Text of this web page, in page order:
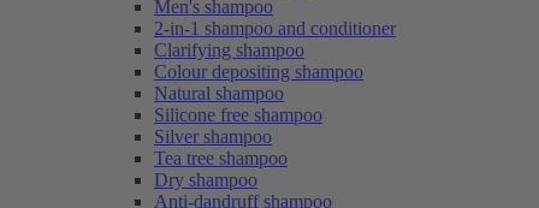
Men's shampoo
2-in-1 shampoo and conditioner
Clarifying shampoo
Colour depositing shampoo
Natural shampoo
Silicone free shampoo
Silver shampoo
Tea tree shampoo
Dry shampoo
Anti-dandruff shampoo